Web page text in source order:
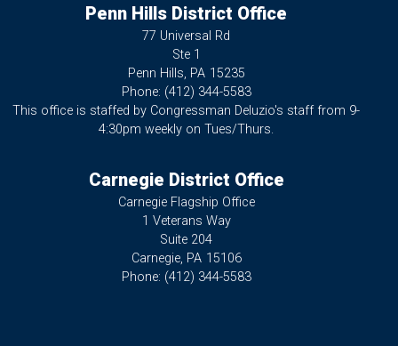
Penn Hills District Office
77 Universal Rd
Ste 1
Penn Hills, PA15235
Phone: (412) 344-5583
This office is staffed by Congressman Deluzio's staff from 9-
4:30pm weekly on Tues/Thurs.
Carnegie District Office
Carnegie Flagship Office
1 Veterans Way
Suite 204
Carnegie, PA15106
Phone: (412) 344-5583